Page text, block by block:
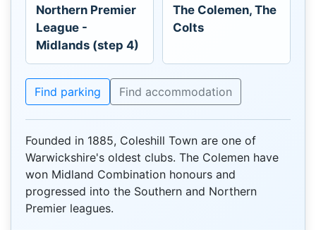
Northern Premier
League -
Midlands (step 4)
The Colemen, The
Colts
Find parking Find accommodation
Founded in 1885, Coleshill Town are one of
Warwickshire's oldest clubs. The Colemen have
won Midland Combination honours and
progressed into the Southern and Northern
Premier leagues.